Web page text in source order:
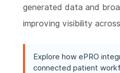
generated data and
improving visibility
Explore how ePRO
connected patient